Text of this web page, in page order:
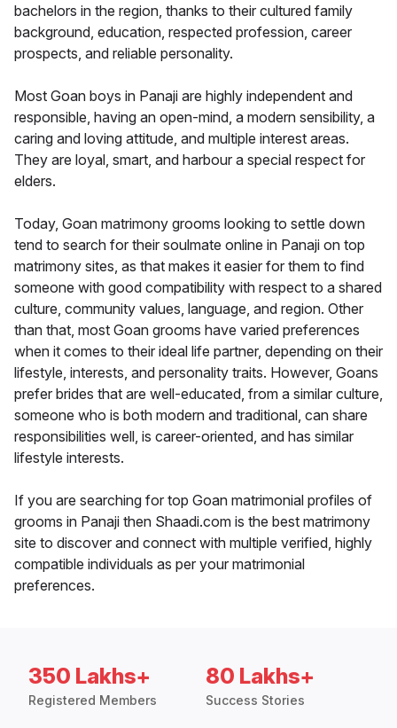
bachelors in the region, thanks to their cultured family
background, education, respected profession, career
prospects, and reliable personality.
Most Goan boys in Panaji are highly independent and
responsible, having an open-mind, a modern sensibility, a
caring and loving attitude, and multiple interest areas.
They are loyal, smart, and harbour a special respect for
elders.
Today, Goan matrimony grooms looking to settle down
tend to search for their soulmate online in Panaji on top
matrimony sites, as that makes it easier for them to find
someone with good compatibility with respect to a shared
culture, community values, language, and region. Other
than that, most Goan grooms have varied preferences
when it comes to their ideal life partner, depending on their
lifestyle, interests, and personality traits. However, Goans
prefer brides that are well-educated, from a similar culture,
someone who is both modern and traditional, can share
responsibilities well, is career-oriented, and has similar
lifestyle interests.
If you are searching for top Goan matrimonial profiles of
grooms in Panaji then Shaadi.com is the best matrimony
site to discover and connect with multiple verified, highly
compatible individuals as per your matrimonial
preferences.
350 Lakhs+
Registered Members
80 Lakhs+
Success Stories